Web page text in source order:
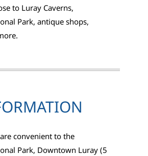
to Luray Caverns,
Park, antique shops,
convenient to the
Park, Downtown Luray (5